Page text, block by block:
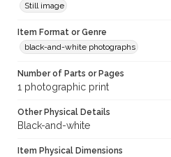
Still image
Item Format or Genre
black-and-white photographs
Number of Parts or Pages
1 photographic print
Other Physical Details
Black-and-white
Item Physical Dimensions